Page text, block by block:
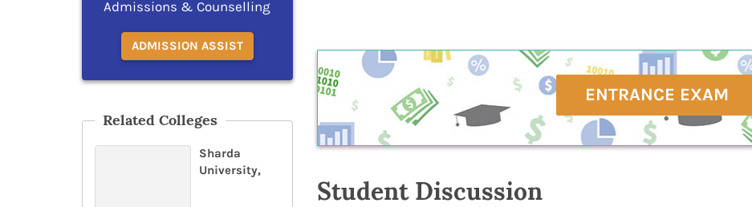
Admissions & Counselling
ADMISSION ASSIST
Related Colleges
Sharda
University,
ENTRANCE EXAM
Student Discussion